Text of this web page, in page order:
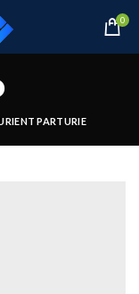
0
PARTURIE